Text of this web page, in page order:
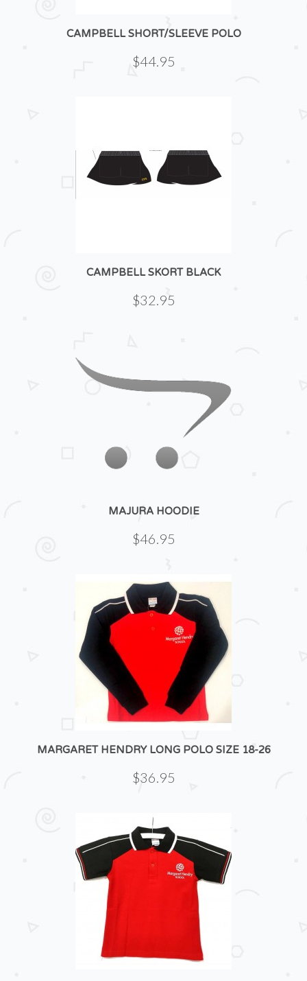
CAMPBELL SHORT/SLEEVE POLO
$44.95
CAMPBELL SKORT BLACK
$32.95
MAJURA HOODIE
$46.95
MARGARET HENDRY LONG POLO SIZE 18-26
$36.95